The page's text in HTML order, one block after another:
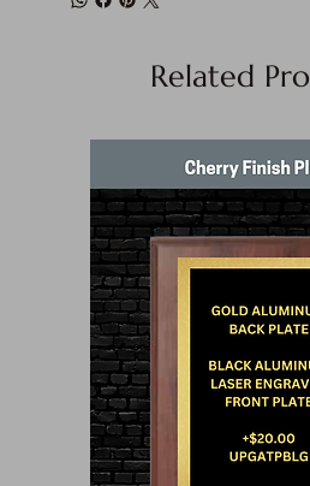
Related